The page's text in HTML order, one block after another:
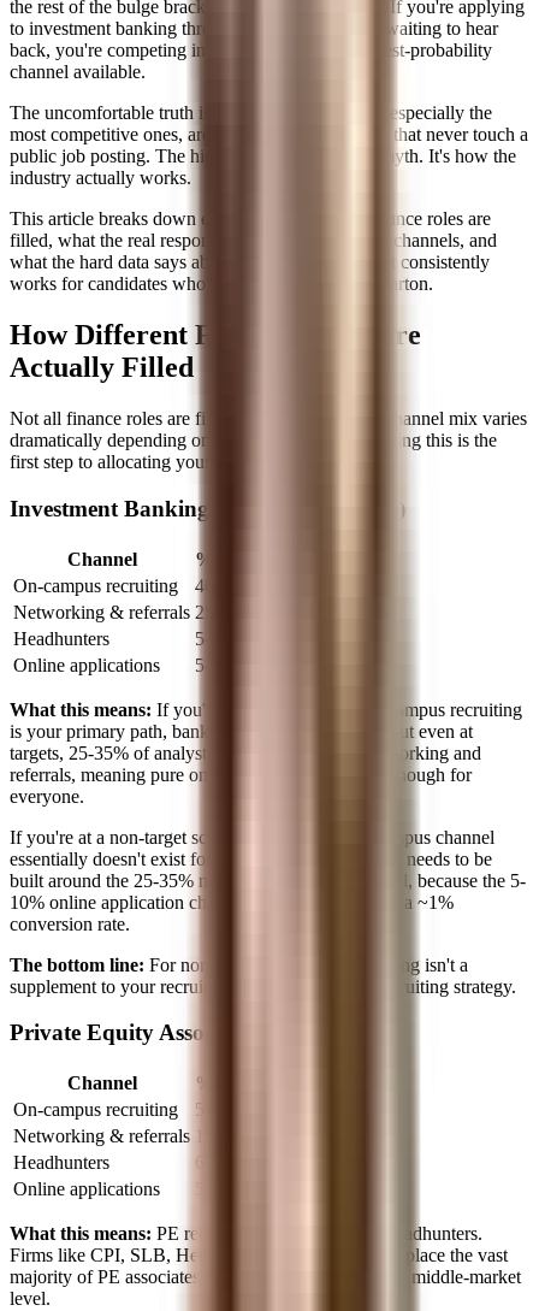
the rest of the bulge brackets see similar numbers. If you're applying
to investment banking through online portals and waiting to hear
back, you're competing in the most crowded, lowest-probability
channel available.
The uncomfortable truth is that most finance jobs, especially the
most competitive ones, are filled through channels that never touch a
public job posting. The hidden job market isn't a myth. It's how the
industry actually works.
This article breaks down exactly how different finance roles are
filled, what the real response rates look like across channels, and
what the hard data says about the only strategy that consistently
works for candidates who aren't at Harvard or Wharton.
How Different Finance Roles Are
Actually Filled
Not all finance roles are filled the same way. The channel mix varies
dramatically depending on the role, and understanding this is the
first step to allocating your time correctly.
Investment Banking Analyst (Pre-MBA)
Channel
% of Hires
On-campus recruiting
40-50%
Networking & referrals 25-35%
Headhunters
5-10%
Online applications
5-10%
What this means: If you're at a target school, on-campus recruiting
is your primary path, banks literally come to you. But even at
targets, 25-35% of analyst hires come through networking and
referrals, meaning pure on-campus recruiting isn't enough for
everyone.
If you're at a non-target school, that 40-50% on-campus channel
essentially doesn't exist for you. Your entire strategy needs to be
built around the 25-35% networking/referral channel, because the 5-
10% online application channel is a black hole with a ~1%
conversion rate.
The bottom line: For non-target students, networking isn't a
supplement to your recruiting strategy. It
your recruiting strategy.
Private Equity Associate
Channel
% of Hires
On-campus recruiting
5-10%
Networking & referrals
Headhunters
60-80%
Online applications
What this means: PE recruiting is dominated by headhunters.
Firms like CPI, SLB, Henkel, Dynamics, and Ratio place the vast
majority of PE associates at the megafund and upper middle-market
level.